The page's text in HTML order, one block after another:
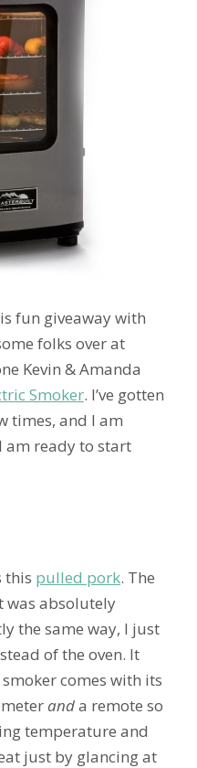
fun giveaway with
folks over at
Kevin & Amanda
Smoker. I’ve gotten
times, and I am
am ready to start
this pulled pork. The
was absolutely
the same way, I just
of the oven. It
comes with its
anda remote so
temperature and
just by glancing at